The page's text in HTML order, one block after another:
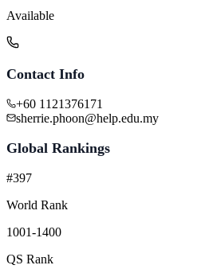
Available
Contact Info
+60 1121376171
sherrie.phoon@help.edu.my
Global Rankings
#397
World Rank
1001-1400
QS Rank